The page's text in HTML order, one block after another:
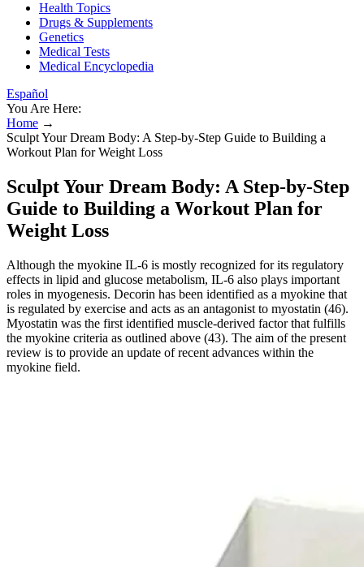
Health Topics
Drugs & Supplements
Genetics
Medical Tests
Medical Encyclopedia
Español
You Are Here:
Home →
Sculpt Your Dream Body: A Step-by-Step Guide to Building a
Workout Plan for Weight Loss
Sculpt Your Dream Body: A Step-by-Step
Guide to Building a Workout Plan for
Weight Loss
Although the myokine IL-6 is mostly recognized for its regulatory
effects in lipid and glucose metabolism, IL-6 also plays important
roles in myogenesis. Decorin has been identified as a myokine that
is regulated by exercise and acts as an antagonist to myostatin (46).
Myostatin was the first identified muscle-derived factor that fulfills
the myokine criteria as outlined above (43). The aim of the present
review is to provide an update of recent advances within the
myokine field.